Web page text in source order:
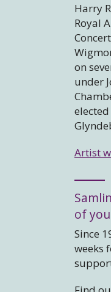
Harry
Royal
on
under
Artist
of
Since
weeks